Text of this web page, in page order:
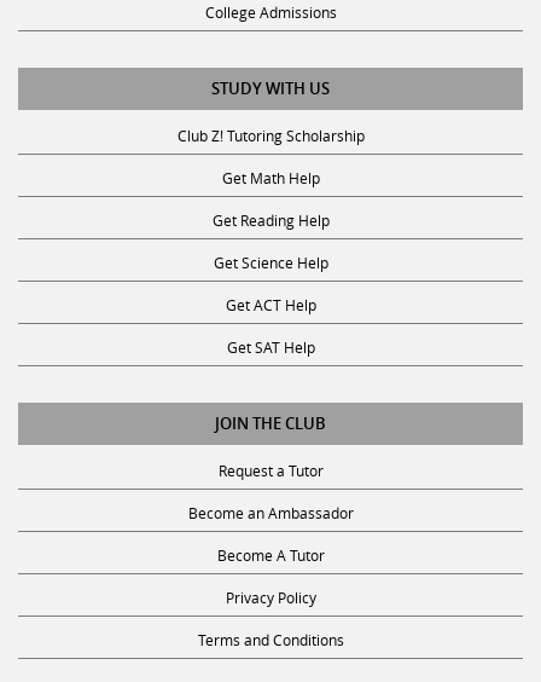
College Admissions
STUDY WITH US
Club Z! Tutoring Scholarship
Get Math Help
Get Reading Help
Get Science Help
Get ACT Help
Get SAT Help
JOIN THE CLUB
Request a Tutor
Become an Ambassador
Become A Tutor
Privacy Policy
Terms and Conditions